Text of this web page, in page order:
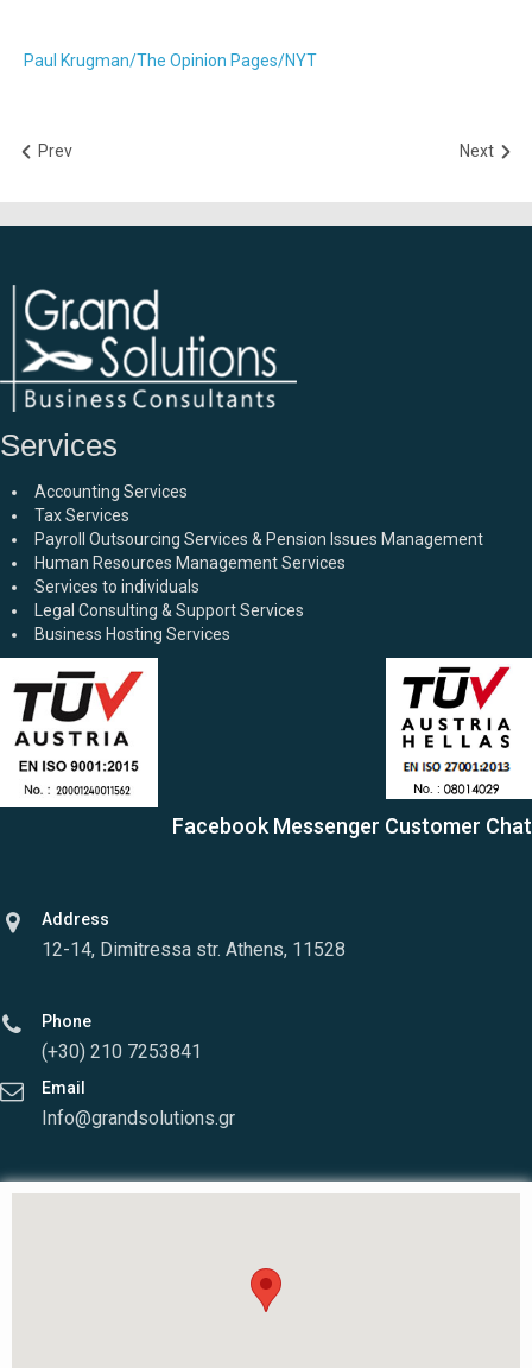
Paul Krugman/The Opinion Pages/NYT
Prev Next
Services
Accounting Services
Tax Services
Payroll Outsourcing Services & Pension Issues Management
Human Resources Management Services
Services to individuals
Legal Consulting & Support Services
Business Hosting Services
Facebook Messenger Customer Chat
Address
12-14, Dimitressa str. Athens, 11528
Phone
(+30) 210 7253841
Email
Info@grandsolutions.gr